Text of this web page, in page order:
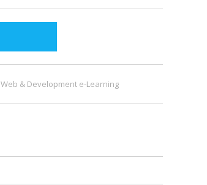
Web & Development e-Learning